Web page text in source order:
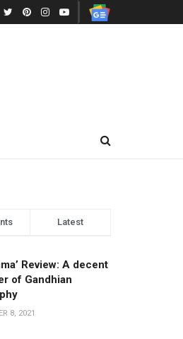
Latest
Review: A decent
of Gandhian
8, 2021